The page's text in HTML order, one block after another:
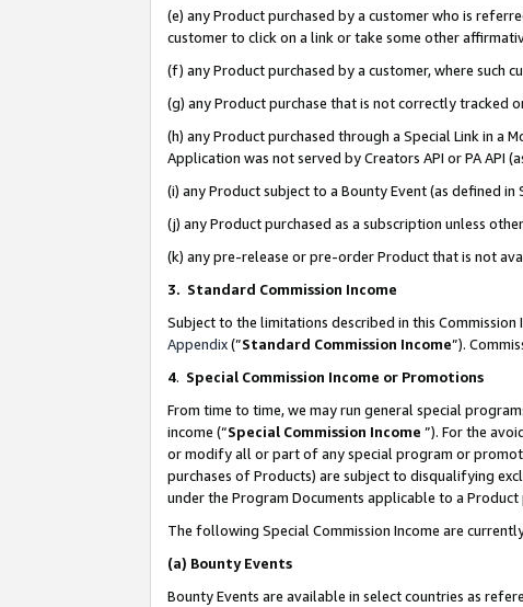
(e) any Product purchased by a customer who is
customer to click on a link or take some other
(f) any Product purchased by a customer, where such
(g) any Product purchase that is not correctly
(h) any Product purchased through a Special Link in a
Application was not served by Creators API or PA API
(i) any Product subject to a Bounty Event (as defined
(j) any Product purchased as a subscription unless
(k) any pre-release or pre-order Product that is not
3. Standard Commission Income
Subject to the limitations described in this
Appendix(”Standard Commission Income”).
4. Special Commission Income or Promotions
From time to time, we may run general special
income (“Special Commission Income ”). For the
or modify all or part of any special program or
purchases of Products) are subject to disqualifying
under the Program Documents applicable to a
The following Special Commission Income are
(a) Bounty Events
Bounty Events are available in select countries as